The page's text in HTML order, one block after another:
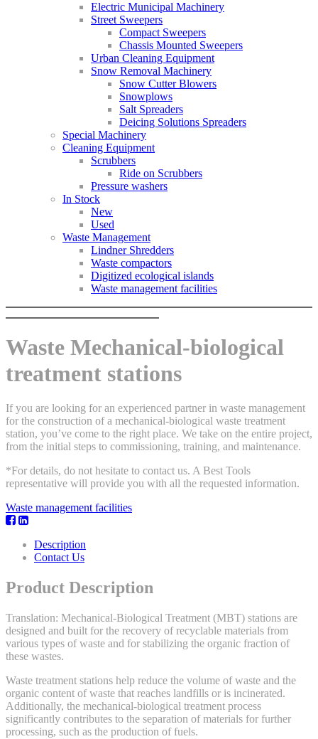
Electric Municipal Machinery
Street Sweepers
Compact Sweepers
Chassis Mounted Sweepers
Urban Cleaning Equipment
Snow Removal Machinery
Snow Cutter Blowers
Snowplows
Salt Spreaders
Deicing Solutions Spreaders
Special Machinery
Cleaning Equipment
Scrubbers
Ride on Scrubbers
Pressure washers
In Stock
New
Used
Waste Management
Lindner Shredders
Waste compactors
Digitized ecological islands
Waste management facilities
Waste Mechanical-biological
treatment stations
If you are looking for an experienced partner in waste management
for the construction of a mechanical-biological waste treatment
station, you’ve come to the right place. We take on the entire project,
from the initial steps to commissioning, training, and maintenance.
*For details, do not hesitate to contact us. A Best Tools
representative will provide you with all the requested information.
Waste management facilities
Description
Contact Us
Product Description
Translation: Mechanical-Biological Treatment (MBT) stations are
designed and built for the recovery of recyclable materials from
various types of waste and for stabilizing the organic fraction of
these wastes.
Waste treatment stations help reduce the volume of waste and the
organic content of waste that reaches landfills or is incinerated.
Additionally, the mechanical-biological treatment process
significantly contributes to the separation of materials for further
processing, such as the production of fuels.